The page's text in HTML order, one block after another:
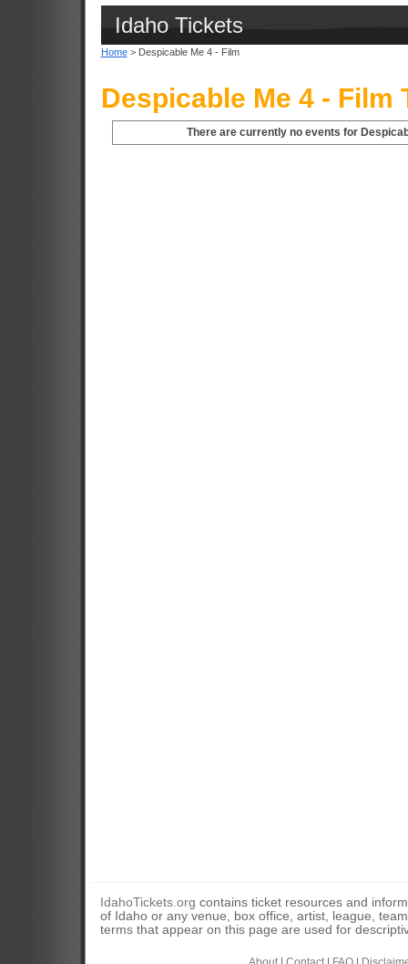
Idaho Tickets
Home> Despicable Me 4 - Film
Despicable Me 4 - Film
There are currently no events for
IdahoTickets.org contains ticket resources and
of Idaho or any venue, box office, artist, league,
terms that appear on this page are used for